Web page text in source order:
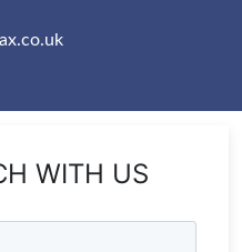
WITH US